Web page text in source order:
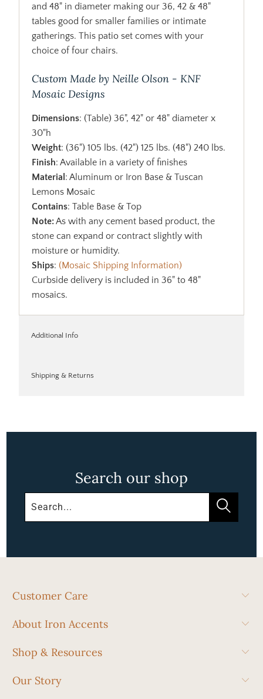
and 48" in diameter making our 36, 42 & 48"
tables good for smaller families or intimate
gatherings. This patio set comes with your
choice of four chairs.
Custom Made by Neille Olson - KNF
Mosaic Designs
Dimensions: (Table) 36", 42" or 48" diameter x
30"h
Weight: (36") 105 lbs. (42") 125 lbs. (48") 240 lbs.
Finish: Available in a variety of finishes
Material : Aluminum or Iron Base & Tuscan
Lemons Mosaic
Contains: Table Base & Top
Note:As with any cement based product, the
stone can expand or contract slightly with
moisture or humidity.
Ships:(Mosaic Shipping Information)
Curbside delivery is included in 36" to 48"
mosaics.
Additional Info
Shipping & Returns
Search our shop
Customer Care
About Iron Accents
Shop & Resources
Our Story